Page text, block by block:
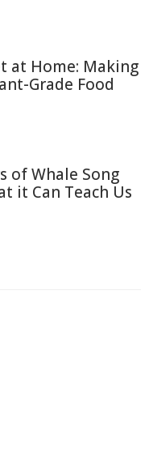
at Home: Making
Grade Food
of Whale Song
it Can Teach Us